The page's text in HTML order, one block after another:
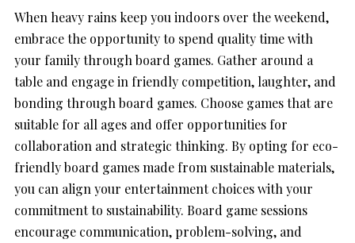
When heavy rains keep you indoors over the weekend,
embrace the opportunity to spend quality time with
your family through board games. Gather around a
table and engage in friendly competition, laughter, and
bonding through board games. Choose games that are
suitable for all ages and offer opportunities for
collaboration and strategic thinking. By opting for eco-
friendly board games made from sustainable materials,
you can align your entertainment choices with your
commitment to sustainability. Board game sessions
encourage communication, problem-solving, and